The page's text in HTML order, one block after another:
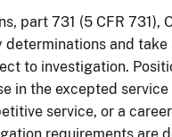
part 731 (5 CFR 731),
and
to investigation.
in the excepted
service, or a